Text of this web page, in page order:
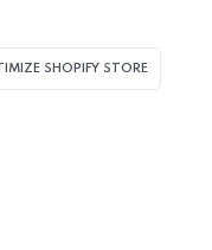
SHOPIFY STORE